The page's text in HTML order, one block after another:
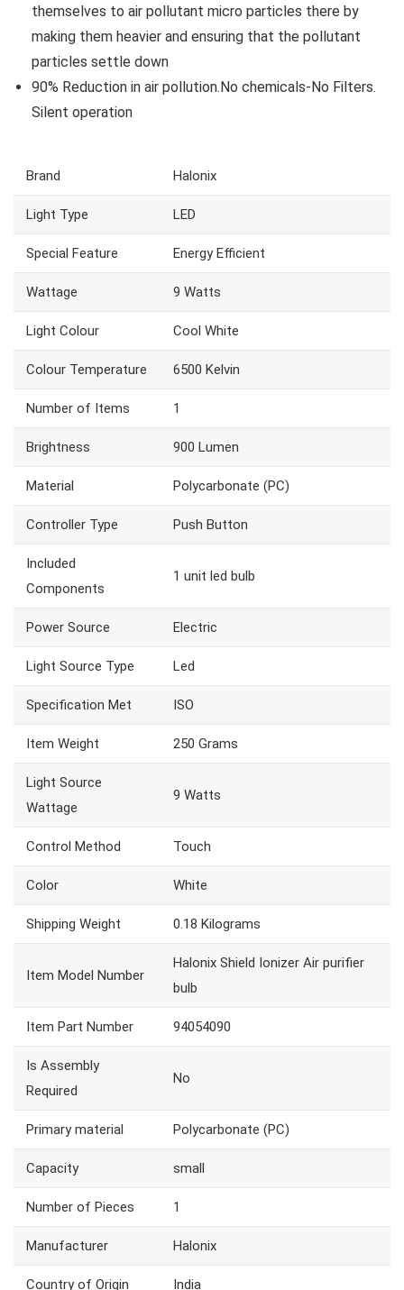
themselves to air pollutant micro particles there by
making them heavier and ensuring that the pollutant
particles settle down
90% Reduction in air pollution.No chemicals-No Filters.
Silent operation
Brand ‎Halonix
Light Type ‎LED
Special Feature ‎Energy Efficient
Wattage ‎9 Watts
Light Colour ‎Cool White
Colour Temperature ‎6500 Kelvin
Number of Items ‎1
Brightness ‎900 Lumen
Material ‎Polycarbonate (PC)
Controller Type ‎Push Button
Included
Components
‎1 unit led bulb
Power Source ‎Electric
Light Source Type ‎Led
Specification Met ‎ISO
Item Weight ‎250 Grams
Light Source
Wattage
‎9 Watts
Control Method ‎Touch
Color ‎White
Shipping Weight ‎0.18 Kilograms
Item Model Number
‎Halonix Shield Ionizer Air purifier
bulb
Item Part Number ‎94054090
Is Assembly
Required
‎No
Primary material ‎Polycarbonate (PC)
Capacity ‎small
Number of Pieces ‎1
Manufacturer ‎Halonix
Country of Origin ‎India